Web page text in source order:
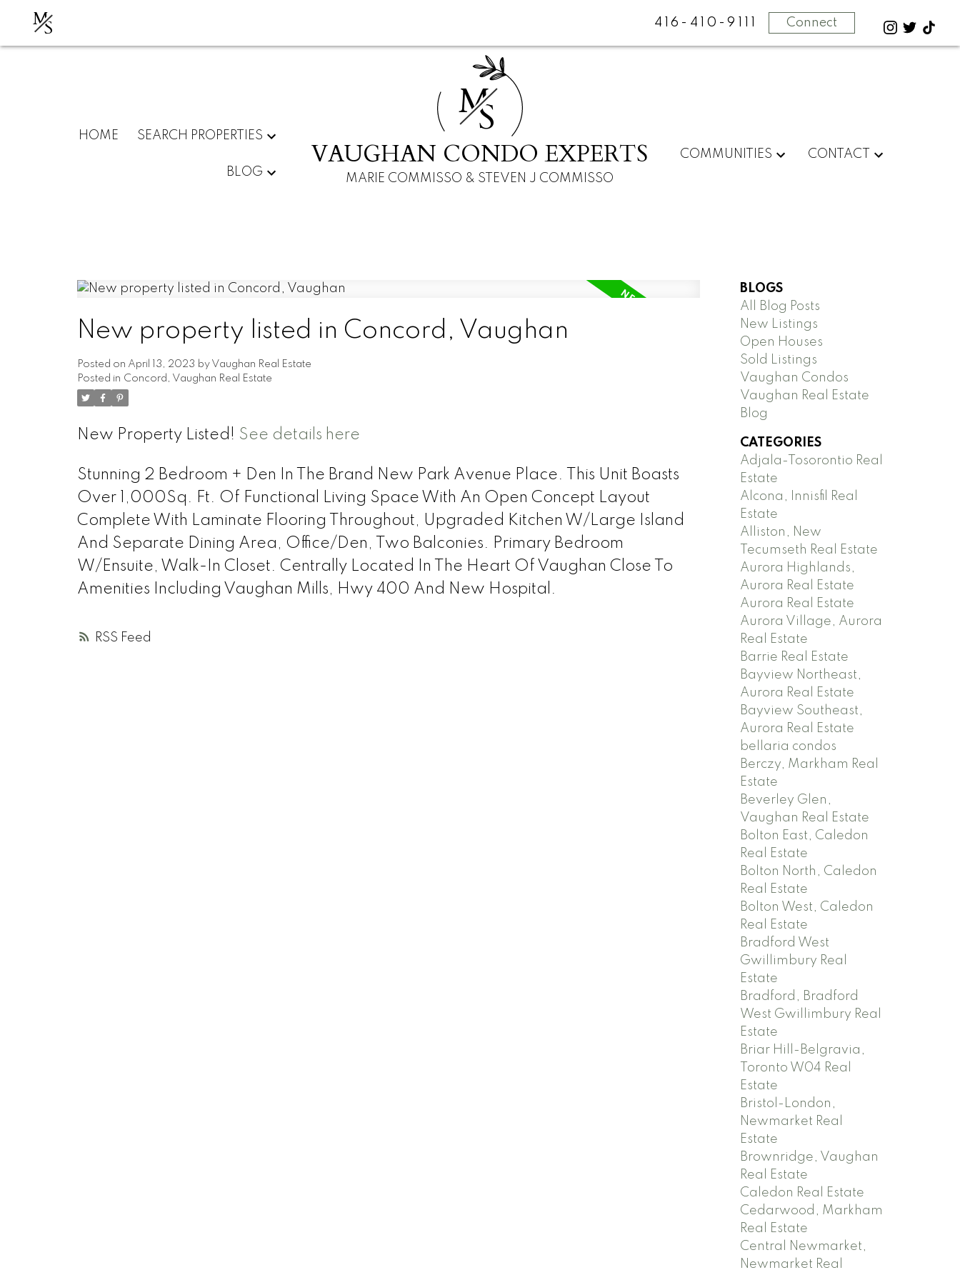
MS 416-410-9111 Connect
HOME SEARCH PROPERTIES
BLOG
M
S
VAUGHAN CONDO EXPERTS
MARIE COMMISSO & STEVEN J COMMISSO
COMMUNITIES CONTACT
RSS
New property listed in Concord, Vaughan
Posted on April 13, 2023 by Vaughan Real Estate
Posted in Concord, Vaughan Real Estate
New Property Listed! See details here
Stunning 2 Bedroom + Den In The Brand New Park Avenue Place. This Unit Boasts
Over 1,000Sq. Ft. Of Functional Living Space With An Open Concept Layout
Complete With Laminate Flooring Throughout, Upgraded Kitchen W/Large Island
And Separate Dining Area, Office/Den, Two Balconies. Primary Bedroom
W/Ensuite, Walk-In Closet. Centrally Located In The Heart Of Vaughan Close To
Amenities Including Vaughan Mills, Hwy 400 And New Hospital.
BLOGS
All Blog Posts
New Listings
Open Houses
Sold Listings
Vaughan Condos
Vaughan Real Estate
Blog
CATEGORIES
Adjala-Tosorontio Real
Estate
Alcona, Innisfil Real
Estate
Alliston, New
Tecumseth Real Estate
Aurora Highlands,
Aurora Real Estate
Aurora Real Estate
Aurora Village, Aurora
Real Estate
Barrie Real Estate
Bayview Northeast,
Aurora Real Estate
Bayview Southeast,
Aurora Real Estate
bellaria condos
Berczy, Markham Real
Estate
Beverley Glen,
Vaughan Real Estate
Bolton East, Caledon
Real Estate
Bolton North, Caledon
Real Estate
Bolton West, Caledon
Real Estate
Bradford West
Gwillimbury Real
Estate
Bradford, Bradford
West Gwillimbury Real
Estate
Briar Hill-Belgravia,
Toronto W04 Real
Estate
Bristol-London,
Newmarket Real
Estate
Brownridge, Vaughan
Real Estate
Caledon Real Estate
Cedarwood, Markham
Real Estate
Central Newmarket,
Newmarket Real